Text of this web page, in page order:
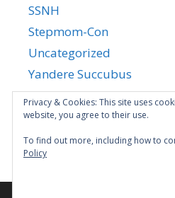
SSNH
Stepmom-Con
Uncategorized
Yandere Succubus
YGTGC
Privacy & Cookies: This site uses
website, you agree to their use.
To find out more, including how to
Policy